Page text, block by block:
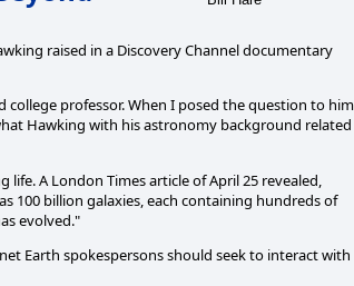
raised in a Discovery Channel documentary
professor. When I posed the question to him
Hawking with his astronomy background related
A London Times article of April 25 revealed,
100 billion galaxies, each containing hundreds of
evolved."
Earth spokespersons should seek to interact with